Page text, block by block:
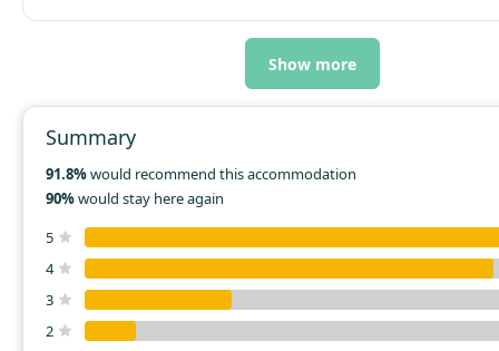
Show more
Summary
91.8%would recommend this accommodation
90%would stay here again
5
4
3
2